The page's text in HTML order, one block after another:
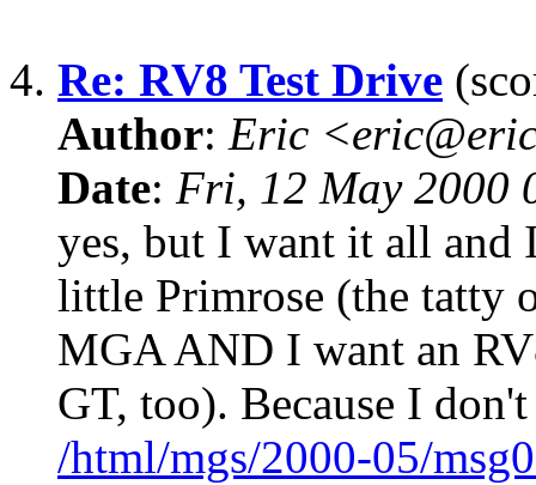
4. Re: RV8 Test Drive
Author: Eric
Date: Fri, 12 May 2000
yes, but I want it all
little Primrose (the tatty
MGA AND I want an
GT, too). Because I
/html/mgs/2000-05/